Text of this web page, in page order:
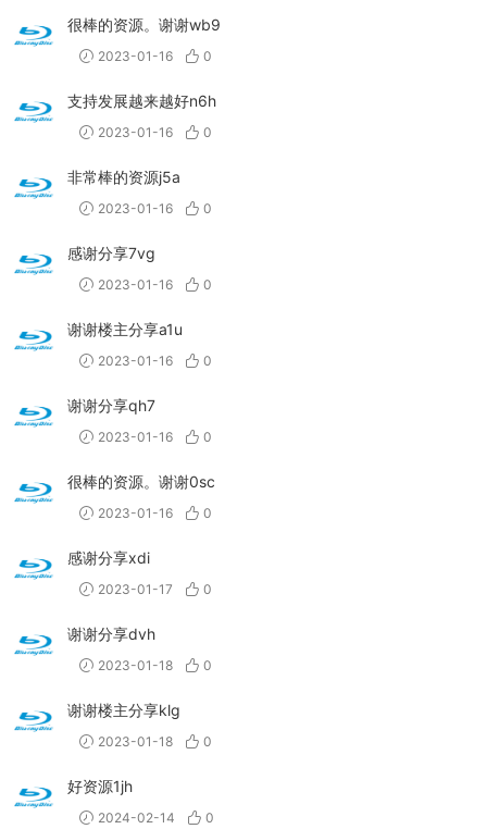
很棒的资源。谢谢wb9
2023-01-16 0
支持发展越来越好n6h
2023-01-16 0
非常棒的资源j5a
2023-01-16 0
感谢分享7vg
2023-01-16 0
谢谢楼主分享a1u
2023-01-16 0
谢谢分享qh7
2023-01-16 0
很棒的资源。谢谢0sc
2023-01-16 0
感谢分享xdi
2023-01-17 0
谢谢分享dvh
2023-01-18 0
谢谢楼主分享klg
2023-01-18 0
好资源1jh
2024-02-14 0